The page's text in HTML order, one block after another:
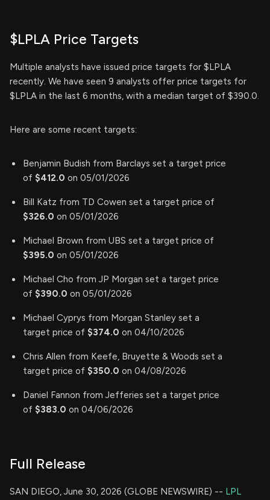
$LPLA Price Targets
Multiple analysts have issued price targets for $LPLA
recently. We have seen 9 analysts offer price targets for
$LPLA in the last 6 months, with a median target of $390.0.
Here are some recent targets:
Benjamin Budish from Barclays set a target price
of $412.0 on 05/01/2026
Bill Katz from TD Cowen set a target price of
$326.0 on 05/01/2026
Michael Brown from UBS set a target price of
$395.0 on 05/01/2026
Michael Cho from JP Morgan set a target price
of $390.0 on 05/01/2026
Michael Cyprys from Morgan Stanley set a
target price of $374.0 on 04/10/2026
Chris Allen from Keefe, Bruyette & Woods set a
target price of $350.0 on 04/08/2026
Daniel Fannon from Jefferies set a target price
of $383.0 on 04/06/2026
Full Release
SAN DIEGO, June 30, 2026 (GLOBE NEWSWIRE) -- LPL